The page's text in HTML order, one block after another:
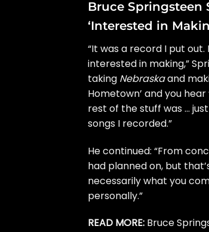
Bruce Springsteen
‘Interested in
“It was a record I put
interested in making,”
taking Nebraskaand
Hometown’ and you
rest of the stuff was …
songs I recorded.”
He continued: “From
had planned on, but
necessarily what you
personally.”
READ MORE: Bruce